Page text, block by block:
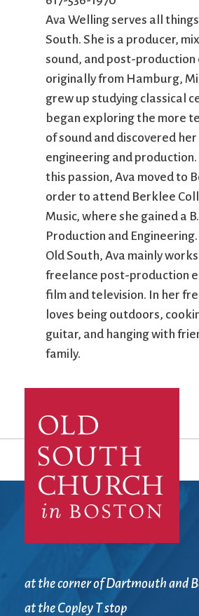
City Mission
Climate Change
Columbarium
Cathedral
Communion
Community Hour
Confirmation
Information
Directions
Homelessness
Hours
Immigration
Instagram
Jazz Worship
LGBTQ+
Live Stream
Membership
Ministers
Mission and
Music
Musical
Instruments
Newcomers
Ava Welling serves all
South. She is a producer,
sound, and post-production
originally from Hamburg,
grew up studying classical
began exploring the more
of sound and discovered
engineering and
this passion, Ava moved to
order to attend Berklee
Music, where she gained a
Production and
Old South, Ava mainly works
freelance post-production
film and television. In her
loves being outdoors,
guitar, and hanging with
family.
at the corner of Dartmouth and
at the Copley T stop